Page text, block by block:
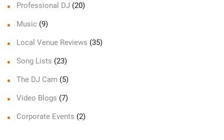
Professional DJ (20)
Music (9)
Local Venue Reviews (35)
Song Lists (23)
The DJ Cam (5)
Video Blogs (7)
Corporate Events (2)